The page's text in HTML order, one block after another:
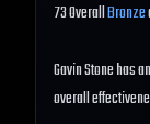
73 OverallBronze
Gavin Stone has
overall